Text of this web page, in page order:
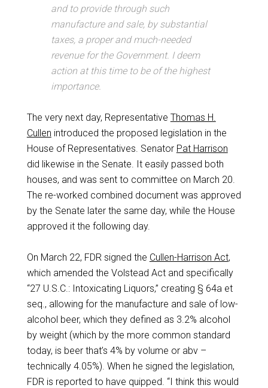
and to provide through such
manufacture and sale, by substantial
taxes, a proper and much-needed
revenue for the Government. I deem
action at this time to be of the highest
importance.
The very next day, Representative Thomas H.
Cullen introduced the proposed legislation in the
House of Representatives. Senator Pat Harrison
did likewise in the Senate. It easily passed both
houses, and was sent to committee on March 20.
The re-worked combined document was approved
by the Senate later the same day, while the House
approved it the following day.
On March 22, FDR signed the Cullen-Harrison Act,
which amended the Volstead Act and specifically
“27 U.S.C.: Intoxicating Liquors,” creating § 64a et
seq., allowing for the manufacture and sale of low-
alcohol beer, which they defined as 3.2% alcohol
by weight (which by the more common standard
today, is beer that’s 4% by volume or abv –
technically 4.05%). When he signed the legislation,
FDR is reported to have quipped. “I think this would